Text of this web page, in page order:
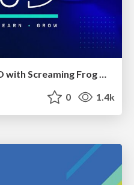
0 1.4k